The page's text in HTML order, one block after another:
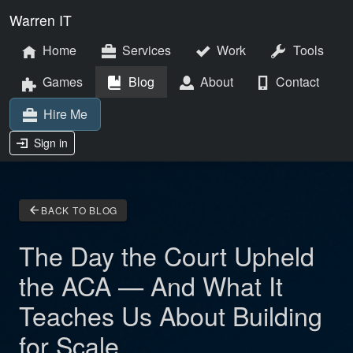
Warren IT
Home Services Work
Tools
Games
Blog About
Contact
Hire Me
Sign in
arrow_back BACK TO BLOG
The Day the Court Upheld
the ACA — And What It
Teaches Us About Building
for Scale